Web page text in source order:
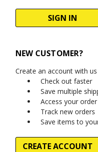
NEW CUSTOMER?
Create an account with
Check out faster
Save multiple
Access your
Track new orders
Save items to
CREATE ACCOUNT